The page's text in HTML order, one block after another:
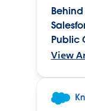
Public
View